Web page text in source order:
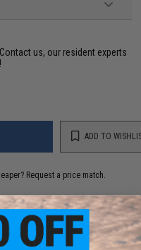
Contact us, our resident experts
ADD TO
Request a price match.